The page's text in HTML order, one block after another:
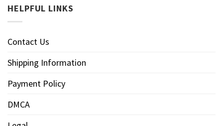
HELPFUL LINKS
Contact Us
Shipping Information
Payment Policy
DMCA